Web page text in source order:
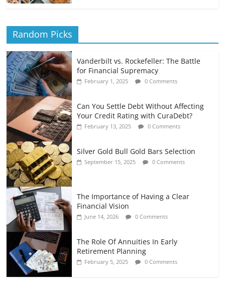
Random Picks
Vanderbilt vs. Rockefeller: The Battle
for Financial Supremacy
February 1, 2025 0 Comments
Can You Settle Debt Without Affecting
Your Credit Rating with CuraDebt?
February 13, 2025 0 Comments
Silver Gold Bull Gold Bars Selection
September 15, 2025 0 Comments
The Importance of Having a Clear
Financial Vision
June 14, 2026 0 Comments
The Role Of Annuities In Early
Retirement Planning
February 5, 2025 0 Comments